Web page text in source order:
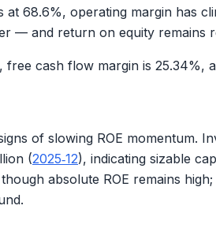
at 68.6%, operating margin has
— and return on equity remains
, free cash flow margin is 25.34%,
of slowing ROE momentum.
(2025‑12), indicating sizable
absolute ROE remains